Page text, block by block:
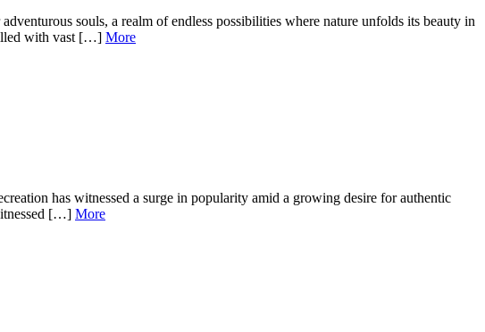
souls, a realm of endless possibilities where nature unfolds its beauty in
with vast […] More
has witnessed a surge in popularity amid a growing desire for authentic
[…] More